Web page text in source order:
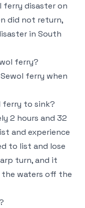
ferry disaster on
did not return,
in South
ferry?
ferry when
ferry to sink?
2 hours and 32
and experience
to list and lose
turn, and it
the waters off the